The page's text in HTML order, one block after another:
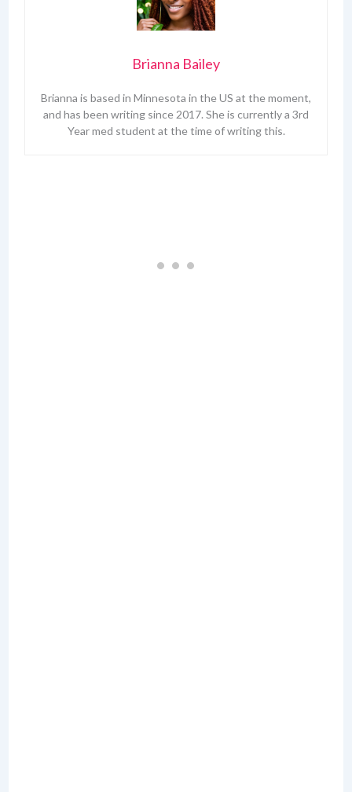
Brianna Bailey
Brianna is based in Minnesota in the US at the moment,
and has been writing since 2017. She is currently a 3rd
Year med student at the time of writing this.